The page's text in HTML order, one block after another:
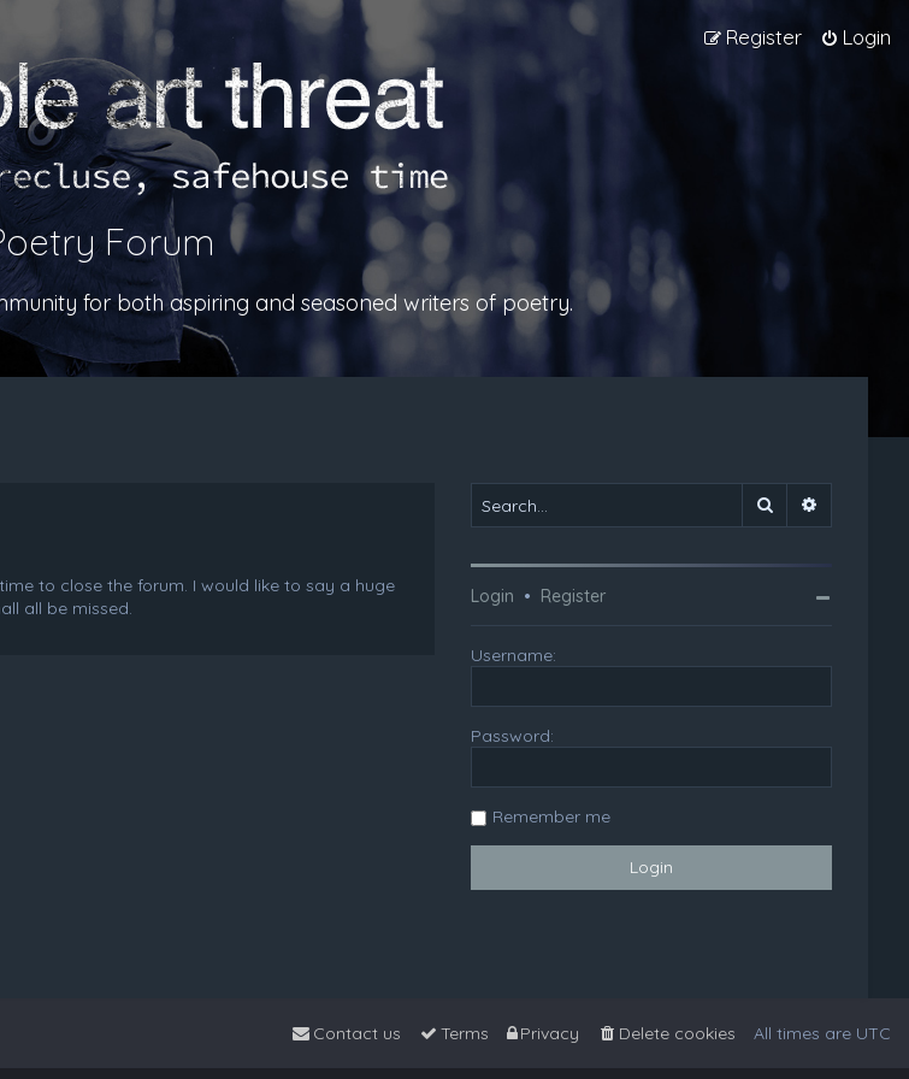
Login
Register
Forum
for both aspiring and seasoned writers of poetry.
to close the forum. I would like to say a huge
all be missed.
Search
Login • Register
Username:
Password:
Remember me
All times are UTC
Delete cookies
Privacy
Terms
Contact us